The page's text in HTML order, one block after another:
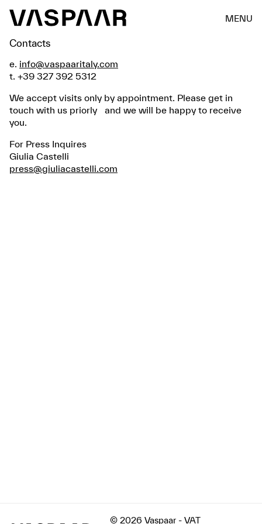
MENU
Contacts
e. info@vaspaaritaly.com
t. +39 327 392 5312
We accept visits only by appointment. Please get in
touch with us priorly and we will be happy to receive
you.
For Press Inquires
Giulia Castelli
press@giuliacastelli.com
© 2026 Vaspaar - VAT